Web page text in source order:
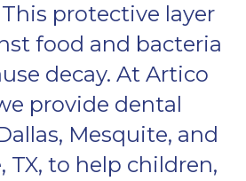
protective layer
food and bacteria
decay. At Artico
provide dental
Mesquite, and
TX, to help children,